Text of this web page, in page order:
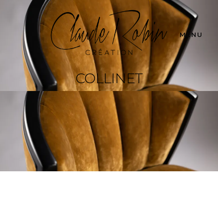
COLLINET
MENU
Collinet
Adirondack